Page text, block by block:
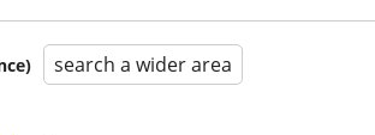
search a wider area